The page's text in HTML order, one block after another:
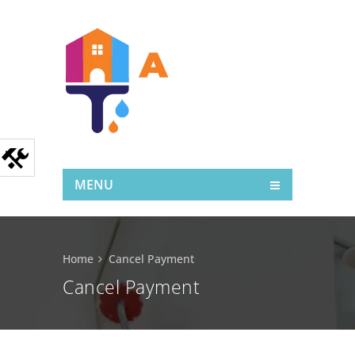
MENU
Cancel Payment
Home Cancel Payment